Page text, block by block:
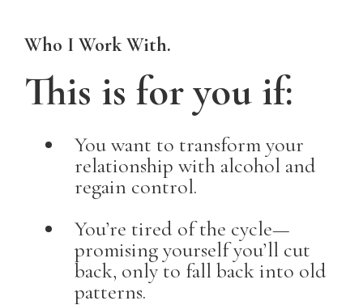
Who I Work With.
This is for you if:
You want to transform your
relationship with alcohol and
regain control.
You’re tired of the cycle—
promising yourself you’ll cut
back, only to fall back into old
patterns.